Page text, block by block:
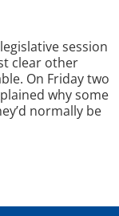
session
clear other
On Friday two
why some
normally be